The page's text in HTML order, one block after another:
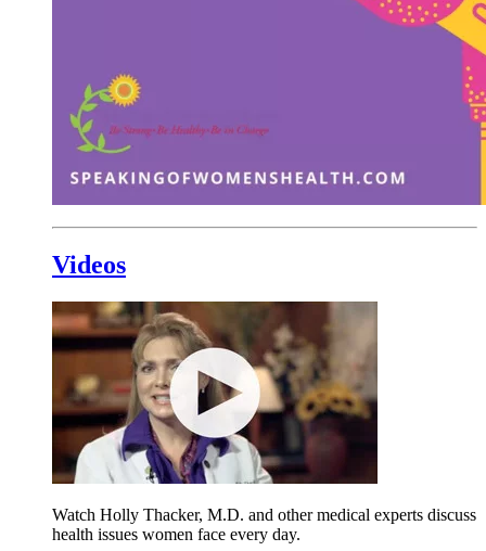
Videos
Watch Holly Thacker, M.D. and other medical experts discuss
health issues women face every day.